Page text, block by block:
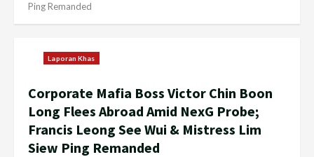
Ping Remanded
Laporan Khas
Corporate Mafia Boss Victor Chin Boon
Long Flees Abroad Amid NexG Probe;
Francis Leong See Wui & Mistress Lim
Siew Ping Remanded